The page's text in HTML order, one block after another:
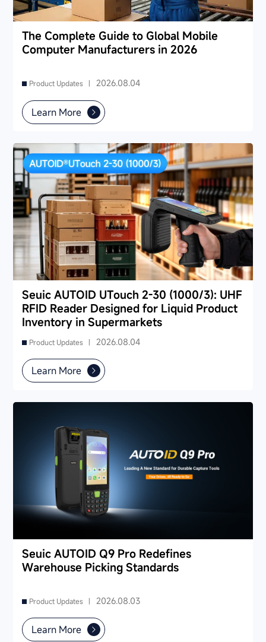
The Complete Guide to Global Mobile
Computer Manufacturers in 2026
Product Updates | 2026.08.04
Learn More
Seuic AUTOID UTouch 2-30 (1000/3): UHF
RFID Reader Designed for Liquid Product
Inventory in Supermarkets
Product Updates | 2026.08.04
Learn More
Seuic AUTOID Q9 Pro Redefines
Warehouse Picking Standards
Product Updates | 2026.08.03
Learn More